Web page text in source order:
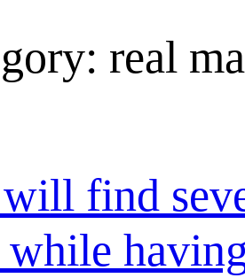
real
find